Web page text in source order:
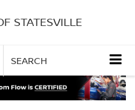
STATESVILLE
SEARCH